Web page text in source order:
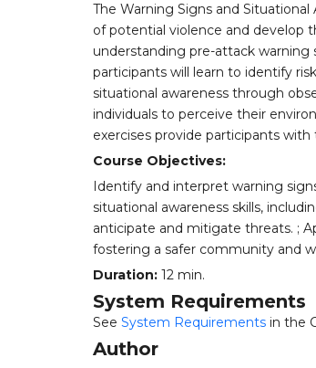
The Warning Signs and
of potential violence and develop
understanding pre-attack warning
participants will learn to identify
situational awareness through
individuals to perceive their
exercises provide participants
Course Objectives:
Identify and interpret warning
situational awareness skills,
anticipate and mitigate threats. ;
fostering a safer community and
Duration: 12 min.
System Requirements
See System Requirements in the
Author